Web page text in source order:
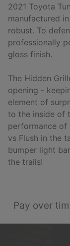
2021 Toyota
manufactured
robust. To
professionally
gloss finish.
The Hidden
opening -
element of
to the inside of
performance of
vs Flush in the
bumper light
the trails!
Pay over